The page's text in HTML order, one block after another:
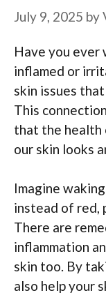
July 9, 2025 by
Have you ever
inflamed or
skin issues
This
that the health
our skin looks
Imagine
instead of red,
There are
inflammation
skin too. By
also help your